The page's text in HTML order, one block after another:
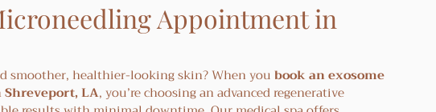
Appointment in
smoother, healthier-looking skin? When you book an exosome
LA, you’re choosing an advanced regenerative